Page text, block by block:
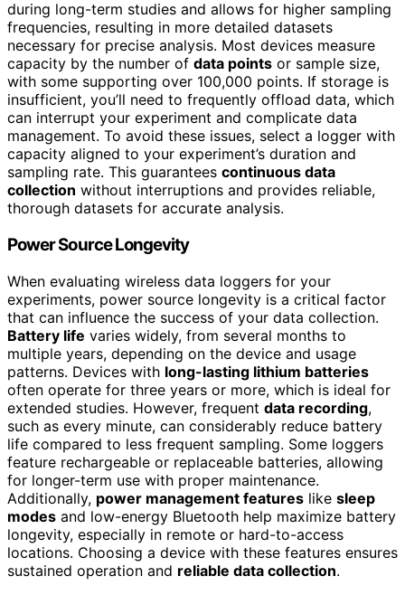
during long-term studies and allows for higher sampling
frequencies, resulting in more detailed datasets
necessary for precise analysis. Most devices measure
capacity by the number of data points or sample size,
with some supporting over 100,000 points. If storage is
insufficient, you’ll need to frequently offload data, which
can interrupt your experiment and complicate data
management. To avoid these issues, select a logger with
capacity aligned to your experiment’s duration and
sampling rate. This guarantees continuous data
collection without interruptions and provides reliable,
thorough datasets for accurate analysis.
Power Source Longevity
When evaluating wireless data loggers for your
experiments, power source longevity is a critical factor
that can influence the success of your data collection.
Battery life varies widely, from several months to
multiple years, depending on the device and usage
patterns. Devices with long-lasting lithium batteries
often operate for three years or more, which is ideal for
extended studies. However, frequent data recording,
such as every minute, can considerably reduce battery
life compared to less frequent sampling. Some loggers
feature rechargeable or replaceable batteries, allowing
for longer-term use with proper maintenance.
Additionally, power management features like sleep
modes and low-energy Bluetooth help maximize battery
longevity, especially in remote or hard-to-access
locations. Choosing a device with these features ensures
sustained operation and reliable data collection.